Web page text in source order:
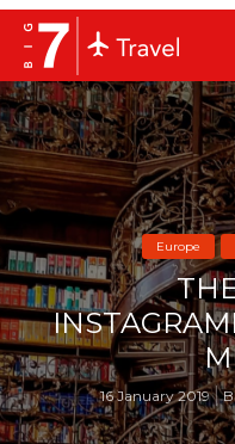
Europe
16 January 2019